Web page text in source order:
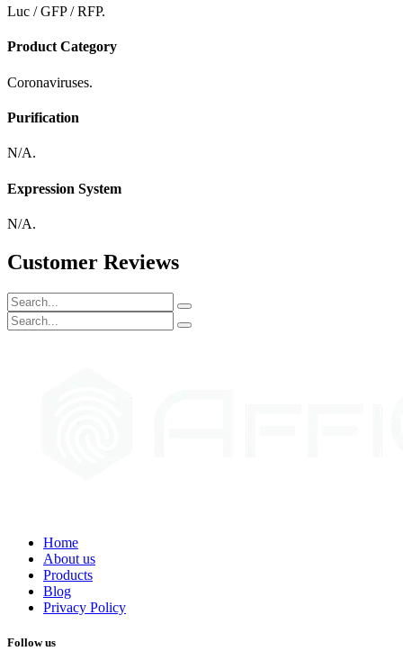
Luc / GFP / RFP.
Product Category
Coronaviruses.
Purification
N/A.
Expression System
N/A.
Customer Reviews
Home
About us
Products
Blog
Privacy Policy
Follow us